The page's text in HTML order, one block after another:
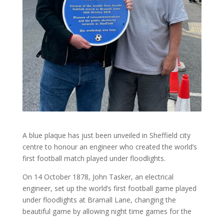
A blue plaque has just been unveiled in Sheffield city
centre to honour an engineer who created the world’s
first football match played under floodlights.
On 14 October 1878, John Tasker, an electrical
engineer, set up the world’s first football game played
under floodlights at Bramall Lane, changing the
beautiful game by allowing night time games for the